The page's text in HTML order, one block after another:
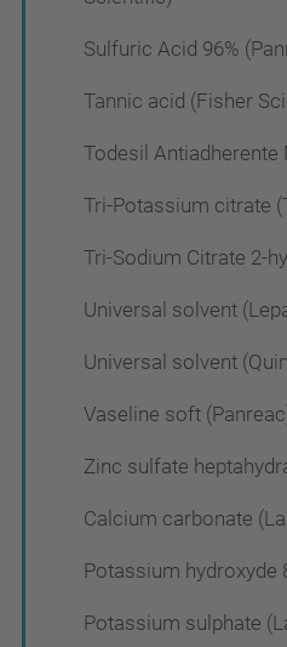
Sulfuric Acid 96%
Tannic acid (Fisher
Todesil Antiadherente
Tri-Potassium citrate
Tri-Sodium Citrate 2-
Universal solvent
Universal solvent
Vaseline soft
Zinc sulfate
Calcium carbonate
Potassium hydroxyde
Potassium sulphate